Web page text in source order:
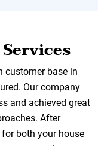
customer base in
Our company
and achieved great
After
both your house